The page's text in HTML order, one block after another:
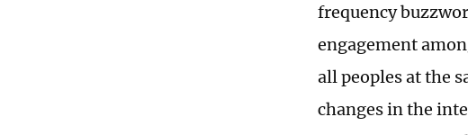
frequency
engagement
all peoples at the
changes in the